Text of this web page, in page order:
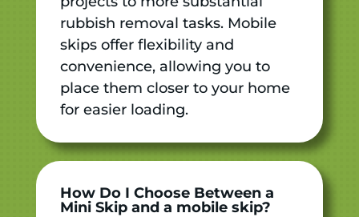
rubbish removal tasks. Mobile
skips offer flexibility and
convenience, allowing you to
place them closer to your home
for easier loading.
How Do I Choose Between a
Mini Skip and a mobile skip?